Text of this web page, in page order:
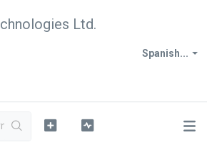
Ltd.
Spanish...